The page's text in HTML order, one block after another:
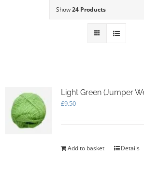
Show24 Products
Light Green (Jumper
£9.50
Add to basket Details